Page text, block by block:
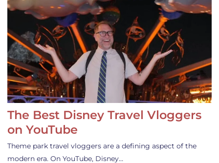
The Best Disney Travel Vloggers
on YouTube
Theme park travel vloggers are a defining aspect of the
modern era. On YouTube, Disney…